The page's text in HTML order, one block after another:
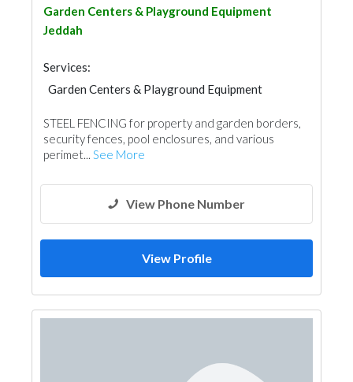
Garden Centers & Playground Equipment
Jeddah
Services:
Garden Centers & Playground Equipment
Garden Centers & Playground Equipment
Shades & Pergolas
Fences, Gates & Garage System
STEEL FENCING for property and garden borders,
security fences, pool enclosures, and various
perimet... See More
View Phone Number
View Profile